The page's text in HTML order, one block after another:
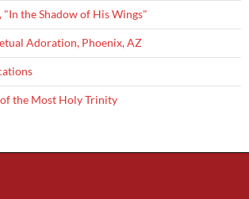
"In the Shadow of His Wings"
Adoration, Phoenix, AZ
the Most Holy Trinity